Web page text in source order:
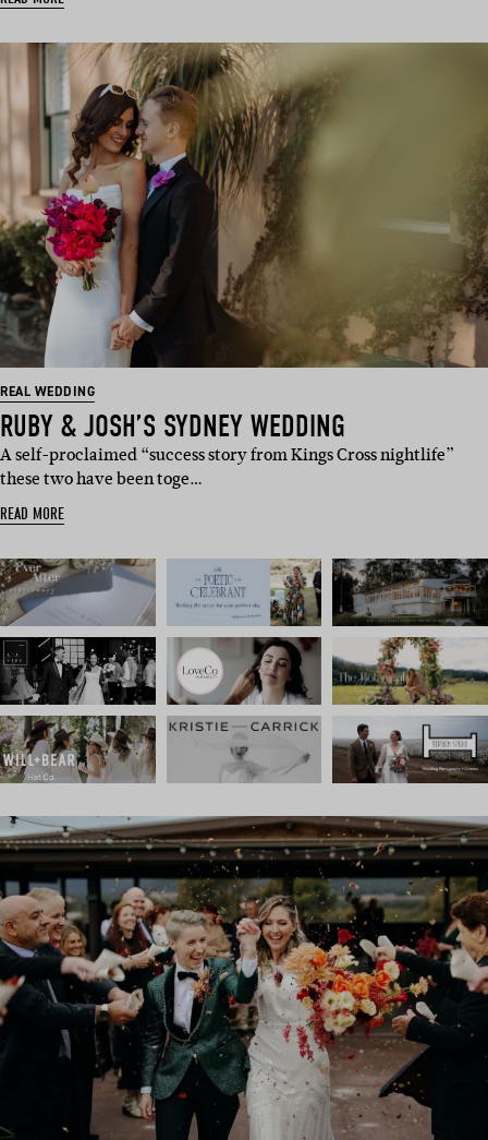
REAL WEDDING
RUBY & JOSH’S SYDNEY WEDDING
A self-proclaimed “success story from Kings Cross nightlife”
these two have been toge…
READ MORE